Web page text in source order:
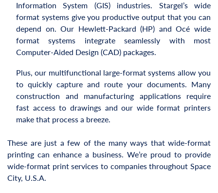
Information System (GIS) industries. Stargel’s wide
format systems give you productive output that you can
depend on. Our Hewlett-Packard (HP) and Océ wide
format systems integrate seamlessly with most
Computer-Aided Design (CAD) packages.
Plus, our multifunctional large-format systems allow you
to quickly capture and route your documents. Many
construction and manufacturing applications require
fast access to drawings and our wide format printers
make that process a breeze.
These are just a few of the many ways that wide-format
printing can enhance a business. We’re proud to provide
wide-format print services to companies throughout Space
City, U.S.A.